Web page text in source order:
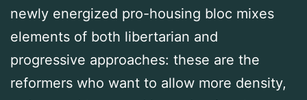
newly energized pro-housing bloc mixes
elements of both libertarian and
progressive approaches: these are the
reformers who want to allow more density,